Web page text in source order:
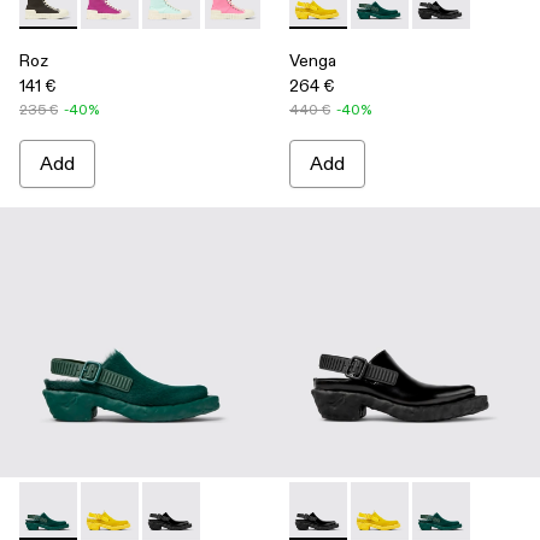
Roz - A700002-001 - Black recycled cotton sneakers
Roz - A700002-006
Roz - A700002-005
Roz - A700002-004 - Pink
Roz - A700002-003 - Brown
Roz - A700002-002 -
Roz
141 €
235 € -40%
Add
Venga - A500007-003 -
Venga - A500007-
Venga -
Venga
264 €
440 € -40%
Add
Venga - A500007-002 - Green
Venga - A500007-003 - Yellow
Venga - A500007-001 - BlackVenga - A500007-001 - Black
Venga - A500007-
Venga -